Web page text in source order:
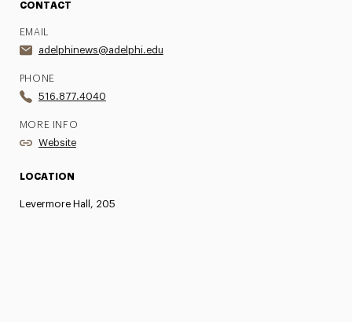
CONTACT
EMAIL
adelphinews@adelphi.edu
PHONE
516.877.4040
MORE INFO
Website
LOCATION
Levermore Hall, 205